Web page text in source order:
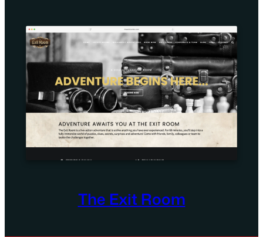
The Exit Room